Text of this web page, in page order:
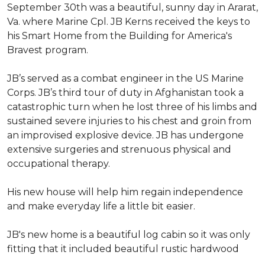
September 30th was a beautiful, sunny day in Ararat,
Va. where Marine Cpl. JB Kerns received the keys to
his Smart Home from the Building for America's
Bravest program.
JB’s served as a combat engineer in the US Marine
Corps. JB’s third tour of duty in Afghanistan took a
catastrophic turn when he lost three of his limbs and
sustained severe injuries to his chest and groin from
an improvised explosive device. JB has undergone
extensive surgeries and strenuous physical and
occupational therapy.
His new house will help him regain independence
and make everyday life a little bit easier.
JB's new home is a beautiful log cabin so it was only
fitting that it included beautiful rustic hardwood